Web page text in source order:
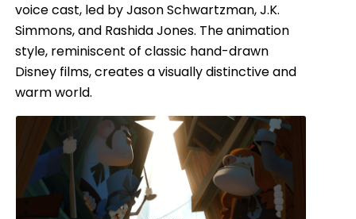
voice cast, led by Jason Schwartzman, J.K.
Simmons, and Rashida Jones. The animation
style, reminiscent of classic hand-drawn
Disney films, creates a visually distinctive and
warm world.